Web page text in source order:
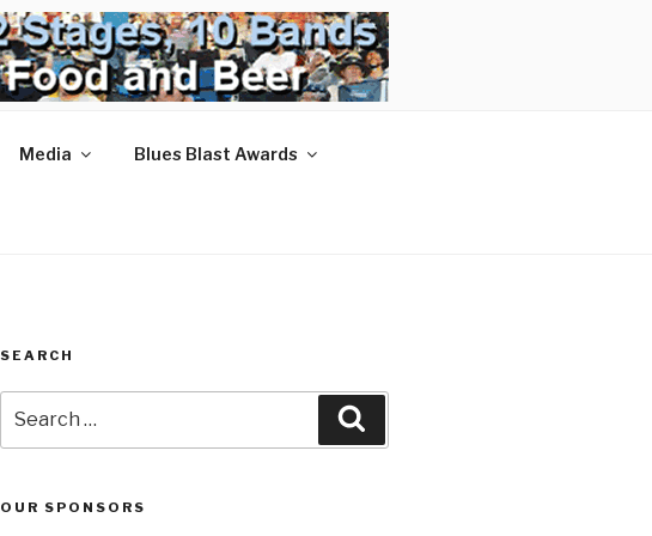
Media Blues Blast Awards
SEARCH
for:
OUR SPONSORS